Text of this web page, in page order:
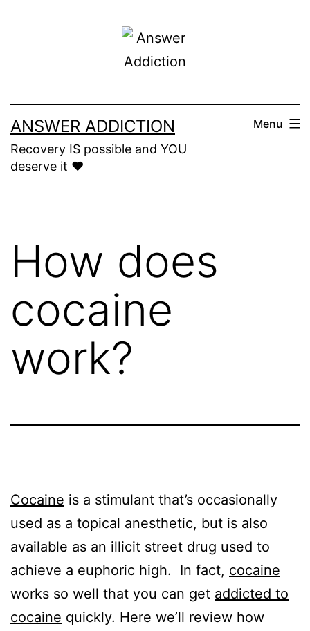
ANSWER ADDICTION
Recovery IS possible and YOU
deserve it ❤️
Menu
How does
cocaine
work?
Cocaine is a stimulant that’s occasionally
used as a topical anesthetic, but is also
available as an illicit street drug used to
achieve a euphoric high. In fact, cocaine
works so well that you can get addicted to
cocaine quickly. Here we’ll review how